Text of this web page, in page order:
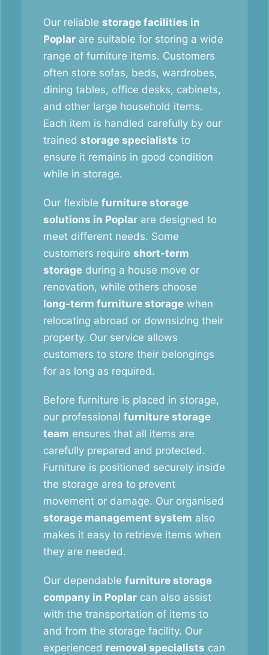
Our reliable storage facilities in
Poplar are suitable for storing a wide
range of furniture items. Customers
often store sofas, beds, wardrobes,
dining tables, office desks, cabinets,
and other large household items.
Each item is handled carefully by our
trained storage specialists to
ensure it remains in good condition
while in storage.
Our flexible furniture storage
solutions in Poplar are designed to
meet different needs. Some
customers require short-term
storage during a house move or
renovation, while others choose
long-term furniture storage when
relocating abroad or downsizing their
property. Our service allows
customers to store their belongings
for as long as required.
Before furniture is placed in storage,
our professional furniture storage
team ensures that all items are
carefully prepared and protected.
Furniture is positioned securely inside
the storage area to prevent
movement or damage. Our organised
storage management system also
makes it easy to retrieve items when
they are needed.
Our dependable furniture storage
company in Poplar can also assist
with the transportation of items to
and from the storage facility. Our
experienced removal specialists can